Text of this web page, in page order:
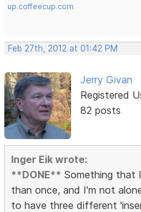
up.coffeecup.com
Feb 27th, 2012 at 01:42 PM
Jerry Givan
Registered
82 posts
Inger Eik wrote:
**DONE** Something that
than once, and I'm not
to have three different